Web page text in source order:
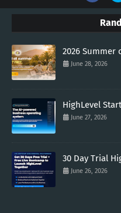
2026 Summer
June 28, 2026
HighLevel
June 27, 2026
30 Day Trial
June 26, 2026